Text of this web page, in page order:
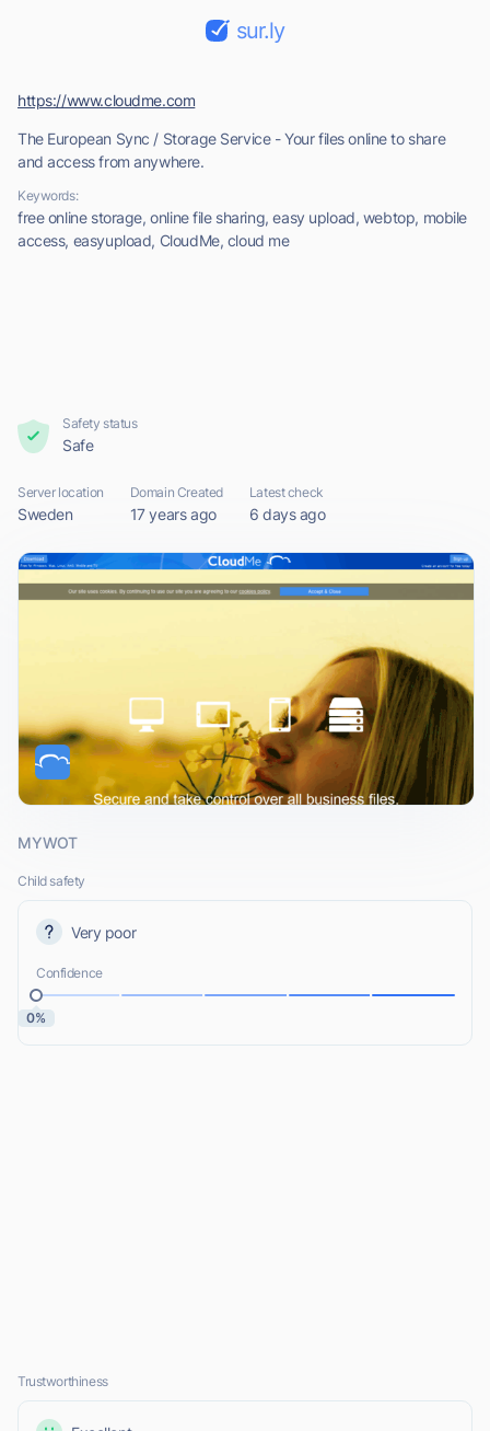
sur.ly
The European Sync / Storage Service - Your files online to share
and access from anywhere.
Keywords:
free online storage, online file sharing, easy upload, webtop, mobile
access, easyupload, CloudMe, cloud me
https://www.cloudme.com
Safety status
Safe
Server location
Sweden
Domain Created
17 years ago
Latest check
6 days ago
MYWOT
Child safety
Very poor
Confidence
0%
Trustworthiness